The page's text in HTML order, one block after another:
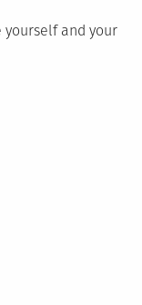
yourself and your